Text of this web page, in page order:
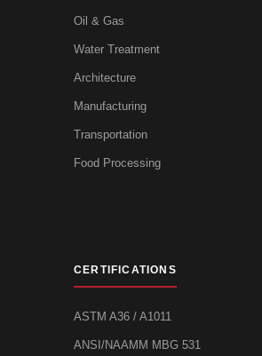
Oil & Gas
Water Treatment
Architecture
Manufacturing
Transportation
Food Processing
CERTIFICATIONS
ASTM A36 / A1011
ANSI/NAAMM MBG 531